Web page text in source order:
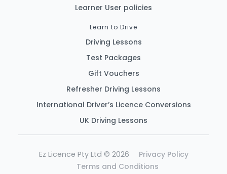
Learner User policies
Learn to Drive
Driving Lessons
Test Packages
Gift Vouchers
Refresher Driving Lessons
International Driver’s Licence Conversions
UK Driving Lessons
Ez Licence Pty Ltd © 2026
Privacy Policy
Terms and Conditions